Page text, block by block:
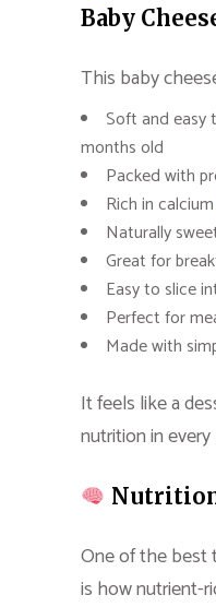
Baby
This baby
Soft and easy
months old
Packed with
Rich in calcium
Naturally
Great for
Easy to slice
Perfect for
Made with
It feels like a
nutrition in every
One of the best
is how nutrient-